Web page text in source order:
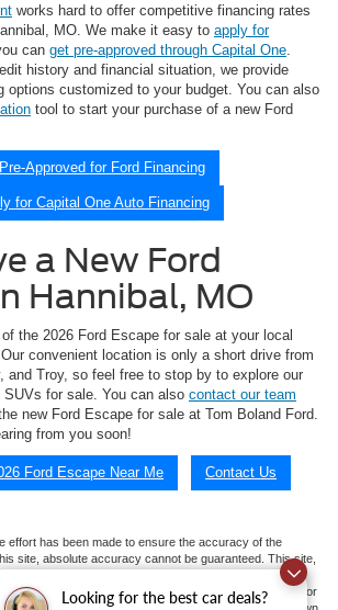
Looking for the best car deals?
works hard to offer competitive financing rates
MO. We make it easy to apply for
can get pre-approved through Capital One
history and financial situation, we provide
options customized to your budget. You can also
tool to start your purchase of a new Ford
Approved for Ford Financing
for Capital One Auto Financing
a New Ford
Hannibal, MO
of the 2026 Ford Escape for sale at your local
convenient location is only a short drive from
and Troy, so feel free to stop by to explore our
for sale. You can also contact our team
new Ford Escape for sale at Tom Boland Ford.
from you soon!
Ford Escape Near Me Contact Us
effort has been made to ensure the accuracy of the
site, absolute accuracy cannot be guaranteed. This site,
appearing on it, are presented to the user "as is"
either express or implied. All vehicles are subject to prior